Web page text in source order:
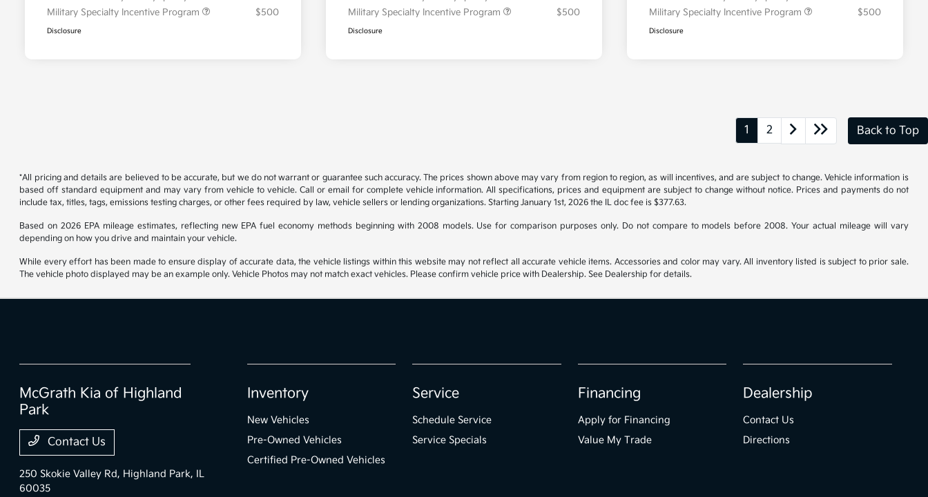
Military Specialty Incentive Program
$500
Disclosure
Military Specialty Incentive Program
$500
Disclosure
Military Specialty Incentive Program
$500
Disclosure
1 2 Back to Top
*All pricing and details are believed to be accurate, but we do not warrant or guarantee such accuracy. The prices shown above may vary from region to region, as will incentives, and are subject to change. Vehicle information is
based off standard equipment and may vary from vehicle to vehicle. Call or email for complete vehicle information. All specifications, prices and equipment are subject to change without notice. Prices and payments do not
include tax, titles, tags, emissions testing charges, or other fees required by law, vehicle sellers or lending organizations. Starting January 1st, 2026 the IL doc fee is $377.63.
Based on 2026 EPA mileage estimates, reflecting new EPA fuel economy methods beginning with 2008 models. Use for comparison purposes only. Do not compare to models before 2008. Your actual mileage will vary
depending on how you drive and maintain your vehicle.
While every effort has been made to ensure display of accurate data, the vehicle listings within this website may not reflect all accurate vehicle items. Accessories and color may vary. All inventory listed is subject to prior sale.
The vehicle photo displayed may be an example only. Vehicle Photos may not match exact vehicles. Please confirm vehicle price with Dealership. See Dealership for details.
McGrath Kia of Highland
Park
Contact Us
250 Skokie Valley Rd, Highland Park, IL
60035
Inventory
New Vehicles
Pre-Owned Vehicles
Certified Pre-Owned Vehicles
Service
Schedule Service
Service Specials
Financing
Apply for Financing
Value My Trade
Dealership
Contact Us
Directions